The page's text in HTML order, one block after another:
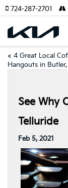
724-287-2701
« 4 Great Local
Hangouts in Butler,
See Why
Telluride
Feb 5, 2021